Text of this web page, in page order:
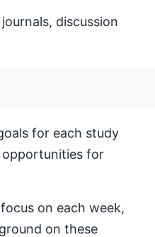
discussion
for each study
opportunities for
on each week,
on these